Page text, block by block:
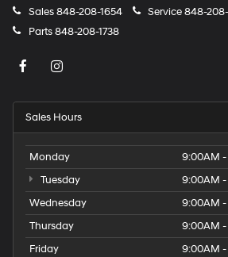
Sales848-208-1654 Service848-208-
Parts848-208-1738
Sales Hours
Monday
9:00AM
Tuesday
9:00AM
Wednesday
9:00AM
Thursday
9:00AM
Friday
9:00AM